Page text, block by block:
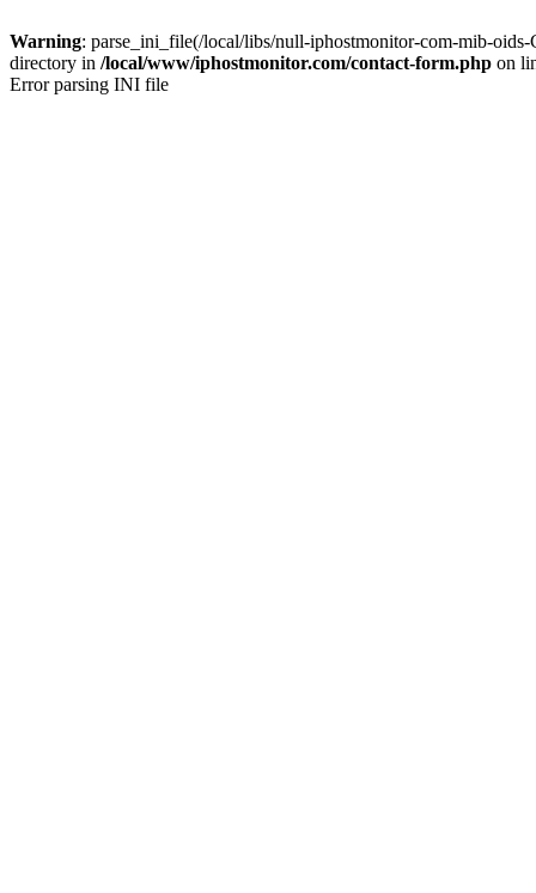
Warning: parse_ini_file(/local/libs/null-iphostmonitor-com-mib-
directory in /local/www/iphostmonitor.com/contact-form.php on
Error parsing INI file